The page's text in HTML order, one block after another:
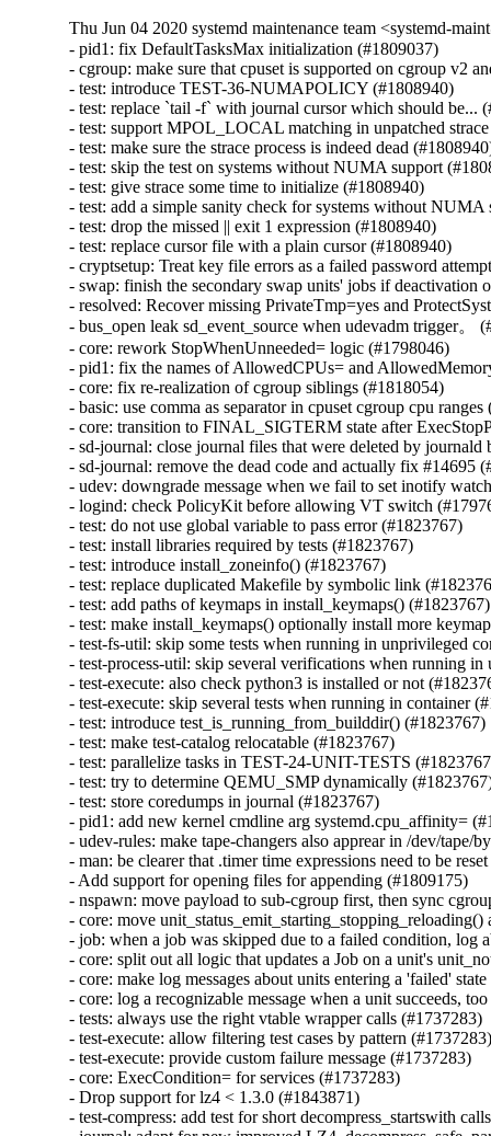
Thu Jun 04 2020 systemd maintenance team <systemd-
- pid1: fix DefaultTasksMax initialization (#1809037)
- cgroup: make sure that cpuset is supported on cgroup v2
- test: introduce TEST-36-NUMAPOLICY (#1808940)
- test: replace `tail -f` with journal cursor which should be...
- test: support MPOL_LOCAL matching in unpatched
- test: make sure the strace process is indeed dead
- test: skip the test on systems without NUMA support
- test: give strace some time to initialize (#1808940)
- test: add a simple sanity check for systems without NUMA
- test: drop the missed || exit 1 expression (#1808940)
- test: replace cursor file with a plain cursor (#1808940)
- cryptsetup: Treat key file errors as a failed password
- swap: finish the secondary swap units' jobs if deactivation
- resolved: Recover missing PrivateTmp=yes and
- bus_open leak sd_event_source when udevadm trigger。
- core: rework StopWhenUnneeded= logic (#1798046)
- pid1: fix the names of AllowedCPUs= and
- core: fix re-realization of cgroup siblings (#1818054)
- basic: use comma as separator in cpuset cgroup cpu
- core: transition to FINAL_SIGTERM state after
- sd-journal: close journal files that were deleted by
- sd-journal: remove the dead code and actually fix #14695
- udev: downgrade message when we fail to set inotify
- logind: check PolicyKit before allowing VT switch
- test: do not use global variable to pass error (#1823767)
- test: install libraries required by tests (#1823767)
- test: introduce install_zoneinfo() (#1823767)
- test: replace duplicated Makefile by symbolic link
- test: add paths of keymaps in install_keymaps() (#1823767)
- test: make install_keymaps() optionally install more
- test-fs-util: skip some tests when running in unprivileged
- test-process-util: skip several verifications when running
- test-execute: also check python3 is installed or not
- test-execute: skip several tests when running in container
- test: introduce test_is_running_from_builddir() (#1823767)
- test: make test-catalog relocatable (#1823767)
- test: parallelize tasks in TEST-24-UNIT-TESTS
- test: try to determine QEMU_SMP dynamically
- test: store coredumps in journal (#1823767)
- pid1: add new kernel cmdline arg systemd.cpu_affinity=
- udev-rules: make tape-changers also apprear in /dev/tape/
- man: be clearer that .timer time expressions need to be
- Add support for opening files for appending (#1809175)
- nspawn: move payload to sub-cgroup first, then sync
- core: move
- job: when a job was skipped due to a failed condition, log
- core: split out all logic that updates a Job on a unit's
- core: make log messages about units entering a 'failed'
- core: log a recognizable message when a unit succeeds,
- tests: always use the right vtable wrapper calls (#1737283)
- test-execute: allow filtering test cases by pattern
- test-execute: provide custom failure message (#1737283)
- core: ExecCondition= for services (#1737283)
- Drop support for lz4 < 1.3.0 (#1843871)
- test-compress: add test for short decompress_startswith